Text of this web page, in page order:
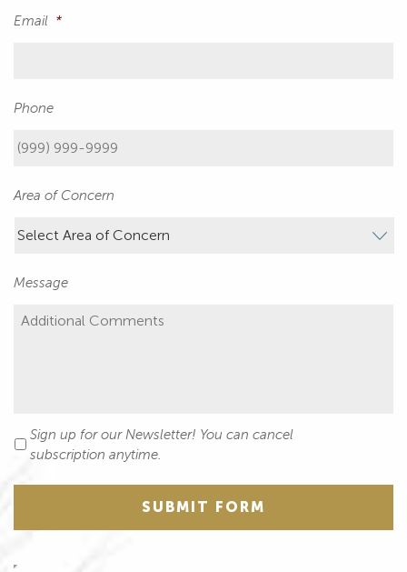
Email *
Phone
Area of Concern
Message
Newsletter
Sign up for our Newsletter! You can cancel
subscription anytime.
SUBMIT FORM